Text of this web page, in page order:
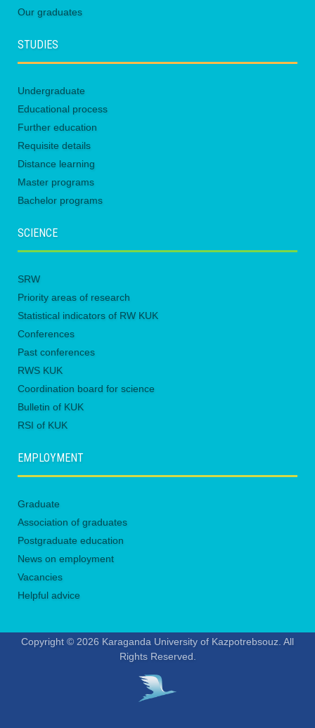
Our graduates
STUDIES
Undergraduate
Educational process
Further education
Requisite details
Distance learning
Master programs
Bachelor programs
SCIENCE
SRW
Priority areas of research
Statistical indicators of RW KUK
Conferences
Past conferences
RWS KUK
Coordination board for science
Bulletin of KUK
RSI of KUK
EMPLOYMENT
Graduate
Association of graduates
Postgraduate education
News on employment
Vacancies
Helpful advice
Copyright © 2026 Karaganda University of Kazpotrebsouz. All
Rights Reserved.